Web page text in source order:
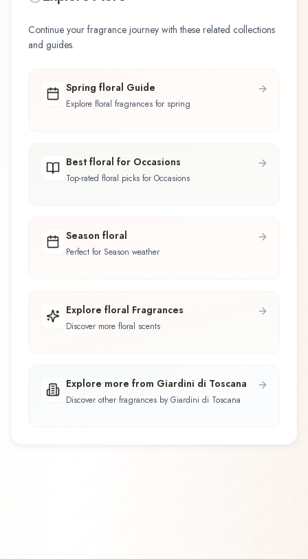
Continue your fragrance journey with these related collections
and guides.
Spring floral Guide
Explore floral fragrances for spring
Best floral for Occasions
Top-rated floral picks for Occasions
Season floral
Perfect for Season weather
Explore floral Fragrances
Discover more floral scents
Explore more from Giardini di Toscana
Discover other fragrances by Giardini di Toscana